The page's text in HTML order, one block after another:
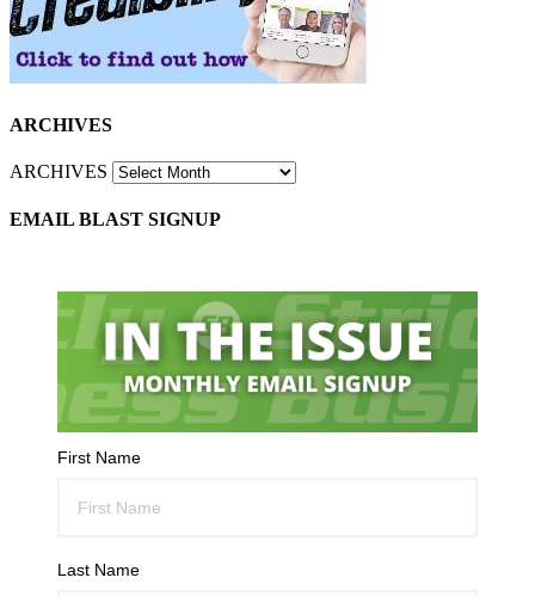
ARCHIVES
ARCHIVES
EMAIL BLAST SIGNUP
First Name
Last Name